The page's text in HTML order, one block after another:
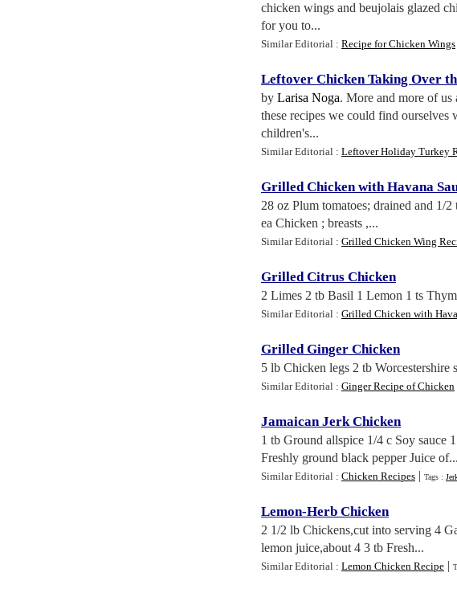
chicken wings and beujolais glazed
for you to...
Similar Editorial : Recipe for Chicken Wings
Leftover Chicken Taking Over
by Larisa Noga. More and more of us
these recipes we could find
children's...
Similar Editorial : Leftover Holiday Turkey
Grilled Chicken with Havana
28 oz Plum tomatoes; drained and 1/
ea Chicken ; breasts ,...
Similar Editorial : Grilled Chicken Wing
Grilled Citrus Chicken
2 Limes 2 tb Basil 1 Lemon 1 ts
Similar Editorial : Grilled Chicken with
Grilled Ginger Chicken
5 lb Chicken legs 2 tb Worcestershire
Similar Editorial : Ginger Recipe of Chicken
Jamaican Jerk Chicken
1 tb Ground allspice 1/4 c Soy sauce
Freshly ground black pepper Juice of...
Similar Editorial : Chicken Recipes | Tags :
Lemon-Herb Chicken
2 1/2 lb Chickens,cut into serving 4
lemon juice,about 4 3 tb Fresh...
Similar Editorial : Lemon Chicken Recipe |